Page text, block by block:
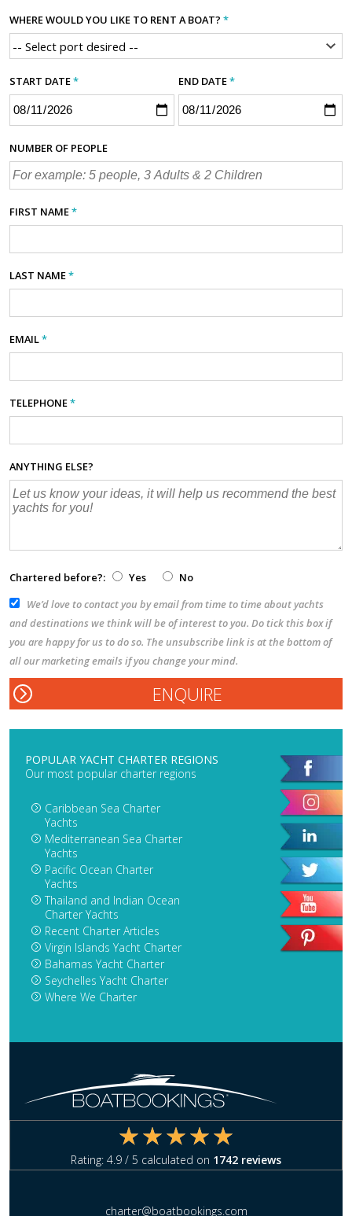
WHERE WOULD YOU LIKE TO RENT A BOAT? *
START DATE* END DATE*
NUMBER OF PEOPLE
FIRST NAME*
LAST NAME*
EMAIL*
TELEPHONE*
ANYTHING ELSE?
Chartered before?: Yes
No
We’d love to contact you by email from time to time about yachts
and destinations we think will be of interest to you. Do tick this box if
you are happy for us to do so. The unsubscribe link is at the bottom of
all our marketing emails if you change your mind.
POPULAR YACHT CHARTER REGIONS
Our most popular charter regions
Caribbean Sea Charter
Yachts
Mediterranean Sea Charter
Yachts
Pacific Ocean Charter
Yachts
Thailand and Indian Ocean
Charter Yachts
Recent Charter Articles
Virgin Islands Yacht Charter
Bahamas Yacht Charter
Seychelles Yacht Charter
Where We Charter
Rating: 4.9 / 5 calculated on 1742 reviews
charter@boatbookings.com